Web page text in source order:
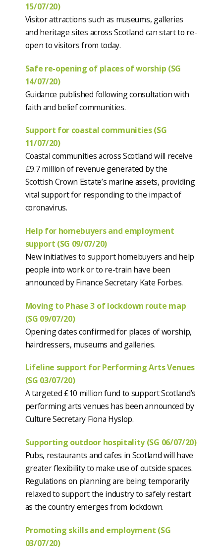
15/07/20)
Visitor attractions such as museums, galleries
and heritage sites across Scotland can start to re-
open to visitors from today.
Safe re-opening of places of worship (SG
14/07/20)
Guidance published following consultation with
faith and belief communities.
Support for coastal communities (SG
11/07/20)
Coastal communities across Scotland will receive
£9.7 million of revenue generated by the
Scottish Crown Estate’s marine assets, providing
vital support for responding to the impact of
coronavirus.
Help for homebuyers and employment
support (SG 09/07/20)
New initiatives to support homebuyers and help
people into work or to re-train have been
announced by Finance Secretary Kate Forbes.
Moving to Phase 3 of lockdown route map
(SG 09/07/20)
Opening dates confirmed for places of worship,
hairdressers, museums and galleries.
Lifeline support for Performing Arts Venues
(SG 03/07/20)
A targeted £10 million fund to support Scotland’s
performing arts venues has been announced by
Culture Secretary Fiona Hyslop.
Supporting outdoor hospitality (SG 06/07/20)
Pubs, restaurants and cafes in Scotland will have
greater flexibility to make use of outside spaces.
Regulations on planning are being temporarily
relaxed to support the industry to safely restart
as the country emerges from lockdown.
Promoting skills and employment (SG
03/07/20)